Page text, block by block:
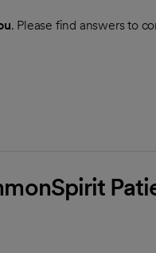
. Please find answers to